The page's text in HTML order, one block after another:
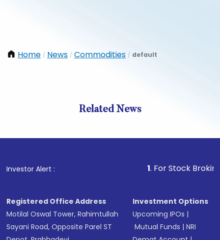
Home / News / Commodities / default
Related News
Investor Alert : . For Stock Broking,
Registered Office Address
Motilal Oswal Tower, Rahimtullah
Sayani Road, Opposite Parel ST
Investment Options
Upcoming IPOs |
Mutual Funds |NRI